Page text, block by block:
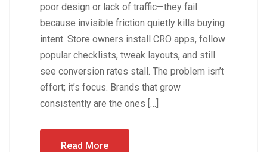
poor design or lack of traffic—they fail
because invisible friction quietly kills buying
intent. Store owners install CRO apps, follow
popular checklists, tweak layouts, and still
see conversion rates stall. The problem isn’t
effort; it’s focus. Brands that grow
consistently are the ones […]
Read More